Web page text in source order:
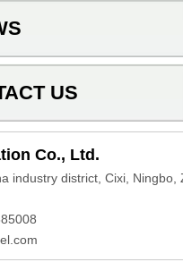
US
Co., Ltd.
industry district, Cixi, Ningbo,